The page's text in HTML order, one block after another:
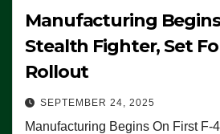
Manufacturing
Stealth Fighter, Set
Rollout
SEPTEMBER 24, 2025
Manufacturing Begins On First F-